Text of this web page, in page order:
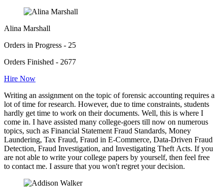
Alina Marshall
Orders in Progress - 25
Orders Finished - 2677
Hire Now
Writing an assignment on the topic of forensic accounting requires a
lot of time for research. However, due to time constraints, students
hardly get time to work on their documents. Well, this is where I
come in. I have assisted many college-goers till now on numerous
topics, such as Financial Statement Fraud Standards, Money
Laundering, Tax Fraud, Fraud in E-Commerce, Data-Driven Fraud
Detection, Fraud Investigation, and Investigating Theft Acts. If you
are not able to write your college papers by yourself, then feel free
to contact me. I assure that you won't regret your decision.